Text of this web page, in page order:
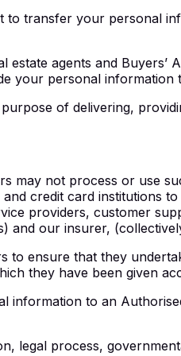
to transfer your personal
agents and Buyers’
your personal information
of delivering,
may not process or use
credit card institutions
providers, customer
and our insurer,
to ensure that they
they have been given
information to an
legal process,